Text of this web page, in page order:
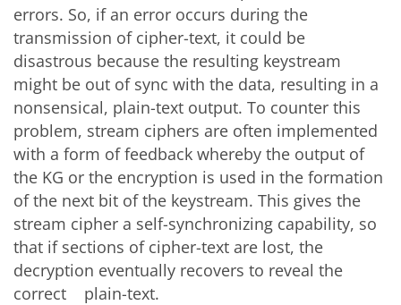
errors. So, if an error occurs during the
transmission of cipher-text, it could be
disastrous because the resulting keystream
might be out of sync with the data, resulting in a
nonsensical, plain-text output. To counter this
problem, stream ciphers are often implemented
with a form of feedback whereby the output of
the KG or the encryption is used in the formation
of the next bit of the keystream. This gives the
stream cipher a self-synchronizing capability, so
that if sections of cipher-text are lost, the
decryption eventually recovers to reveal the
correct plain-text.